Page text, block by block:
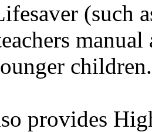
(such
provides